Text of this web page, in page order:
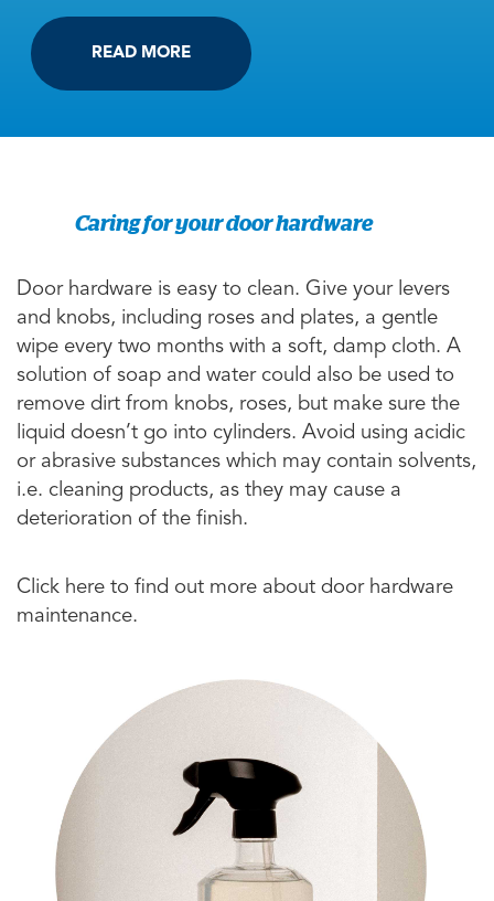
READ MORE
Caring for your door hardware
Door hardware is easy to clean. Give your levers
and knobs, including roses and plates, a gentle
wipe every two months with a soft, damp cloth. A
solution of soap and water could also be used to
remove dirt from knobs, roses, but make sure the
liquid doesn’t go into cylinders. Avoid using acidic
or abrasive substances which may contain solvents,
i.e. cleaning products, as they may cause a
deterioration of the finish.
Click here to find out more about door hardware
maintenance.